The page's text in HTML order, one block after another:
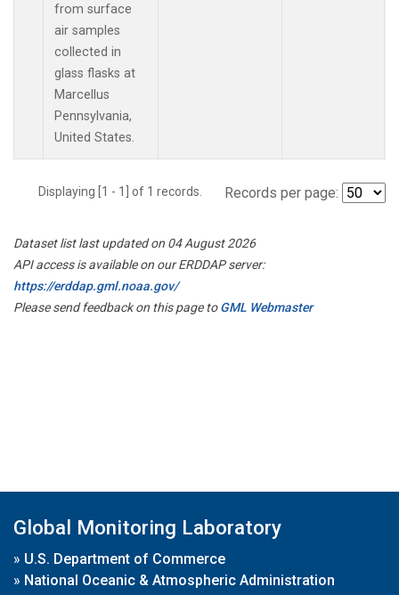
from surface
air samples
collected in
glass flasks at
Marcellus
Pennsylvania,
United States.
Displaying [1 - 1] of 1 records. Records per page:
Dataset list last updated on 04 August 2026
API access is available on our ERDDAP server:
https://erddap.gml.noaa.gov/
Please send feedback on this page toGML Webmaster
Global Monitoring Laboratory
» U.S. Department of Commerce
» National Oceanic & Atmospheric Administration